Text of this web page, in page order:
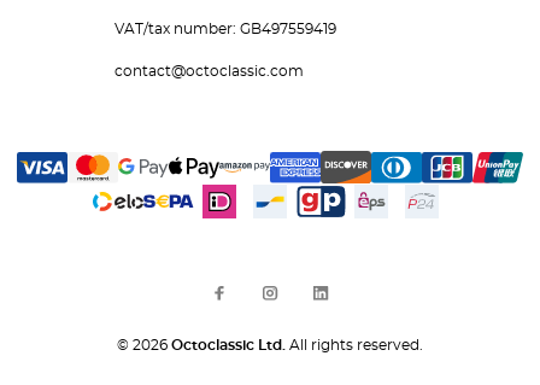
VAT/tax number: GB497559419
contact@octoclassic.com
© 2026 Octoclassic Ltd. All rights reserved.